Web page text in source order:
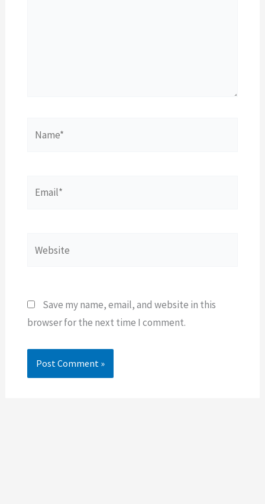
Save my name, email, and website in this
browser for the next time I comment.